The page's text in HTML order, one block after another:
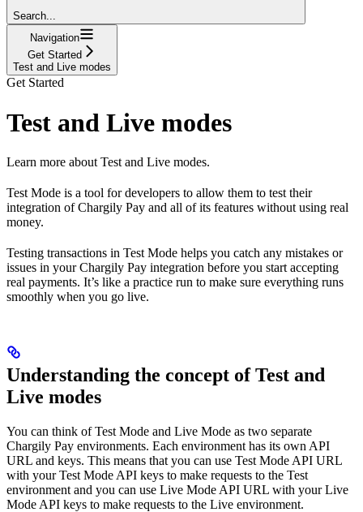
Search...
Navigation
Get Started
Test and Live modes
Get Started
Test and Live modes
Learn more about Test and Live modes.
Test Mode is a tool for developers to allow them to test their
integration of Chargily Pay and all of its features without using real
money.
Testing transactions in Test Mode helps you catch any mistakes or
issues in your Chargily Pay integration before you start accepting
real payments. It’s like a practice run to make sure everything runs
smoothly when you go live.
Understanding the concept of Test and
Live modes
You can think of Test Mode and Live Mode as two separate
Chargily Pay environments. Each environment has its own API
URL and keys. This means that you can use Test Mode API URL
with your Test Mode API keys to make requests to the Test
environment and you can use Live Mode API URL with your Live
Mode API keys to make requests to the Live environment.